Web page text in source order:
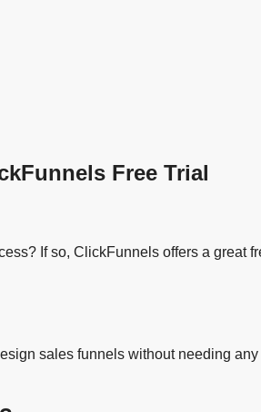
Free Trial
If so, ClickFunnels offers a
sales funnels without needing